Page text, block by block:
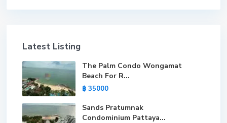
Latest Listing
The Palm Condo Wongamat
Beach For R...
฿ 35000
Sands Pratumnak
Condominium Pattaya...